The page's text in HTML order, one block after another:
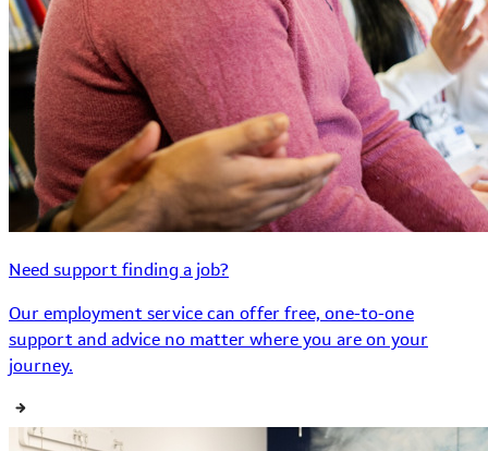
Need support finding a job?
Our employment service can offer free, one-to-one
support and advice no matter where you are on your
journey.